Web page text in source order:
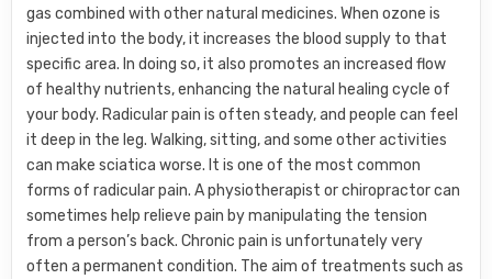
gas combined with other natural medicines. When ozone is
injected into the body, it increases the blood supply to that
specific area. In doing so, it also promotes an increased flow
of healthy nutrients, enhancing the natural healing cycle of
your body. Radicular pain is often steady, and people can feel
it deep in the leg. Walking, sitting, and some other activities
can make sciatica worse. It is one of the most common
forms of radicular pain. A physiotherapist or chiropractor can
sometimes help relieve pain by manipulating the tension
from a person’s back. Chronic pain is unfortunately very
often a permanent condition. The aim of treatments such as